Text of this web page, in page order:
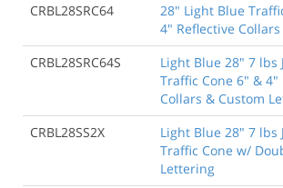
CRBL28SRC64
28" Light Blue
4" Reflective Collars
CRBL28SRC64S
Light Blue 28" 7 lbs
Traffic Cone 6" & 4"
Collars & Custom
CRBL28SS2X
Light Blue 28" 7 lbs
Traffic Cone w/
Lettering